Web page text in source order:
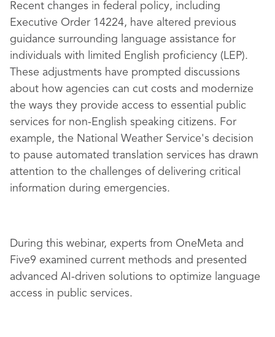
Recent changes in federal policy, including
Executive Order 14224, have altered previous
guidance surrounding language assistance for
individuals with limited English proficiency (LEP).
These adjustments have prompted discussions
about how agencies can cut costs and modernize
the ways they provide access to essential public
services for non-English speaking citizens. For
example, the National Weather Service's decision
to pause automated translation services has drawn
attention to the challenges of delivering critical
information during emergencies.
During this webinar, experts from OneMeta and
Five9 examined current methods and presented
advanced AI-driven solutions to optimize language
access in public services.